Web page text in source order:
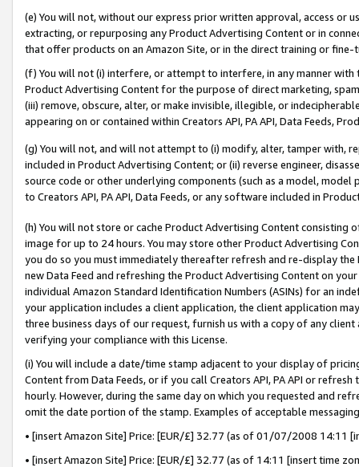
(e) You will not, without our express prior written approval, access or
extracting, or repurposing any Product Advertising Content or in
that offer products on an Amazon Site, or in the direct training or
(f) You will not (i) interfere, or attempt to interfere, in any manner
Product Advertising Content for the purpose of direct marketing,
(iii) remove, obscure, alter, or make invisible, illegible, or
appearing on or contained within Creators API, PA API, Data Feeds,
(g) You will not, and will not attempt to (i) modify, alter, tamper with,
included in Product Advertising Content; or (ii) reverse engineer,
source code or other underlying components (such as a model,
to Creators API, PA API, Data Feeds, or any software included in
(h) You will not store or cache Product Advertising Content
image for up to 24 hours. You may store other Product Advertising
you do so you must immediately thereafter refresh and re-display the
new Data Feed and refreshing the Product Advertising Content on
individual Amazon Standard Identification Numbers (ASINs) for an
your application includes a client application, the client application
three business days of our request, furnish us with a copy of any
verifying your compliance with this License.
(i) You will include a date/time stamp adjacent to your display of
Content from Data Feeds, or if you call Creators API, PA API or
hourly. However, during the same day on which you requested and
omit the date portion of the stamp. Examples of acceptable
• [insert Amazon Site] Price: [EUR/£] 32.77 (as of 01/07/2008 14:11
• [insert Amazon Site] Price: [EUR/£] 32.77 (as of 14:11 [insert time